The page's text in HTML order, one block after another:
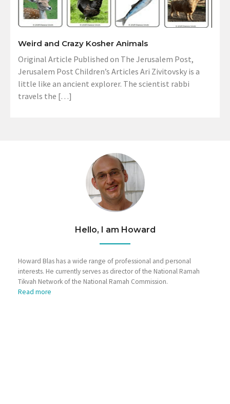
Weird and Crazy Kosher Animals
Original Article Published on The Jerusalem Post,
Jerusalem Post Children’s Articles Ari Zivitovsky is a
little like an ancient explorer. The scientist rabbi
travels the […]
Hello, I am Howard
Howard Blas has a wide range of professional and personal
interests. He currently serves as director of the National Ramah
Tikvah Network of the National Ramah Commission.
Read more